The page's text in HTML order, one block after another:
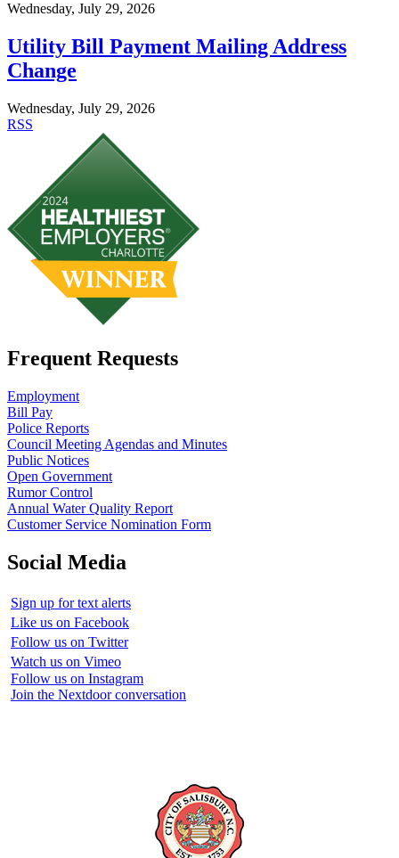
Wednesday, July 29, 2026
Utility Bill Payment Mailing Address
Change
Wednesday, July 29, 2026
RSS
Frequent Requests
Employment
Bill Pay
Police Reports
Council Meeting Agendas and Minutes
Public Notices
Open Government
Rumor Control
Annual Water Quality Report
Customer Service Nomination Form
Social Media
Sign up for text alerts
Like us on Facebook
Follow us on Twitter
Watch us on Vimeo
Follow us on Instagram
Join the Nextdoor conversation